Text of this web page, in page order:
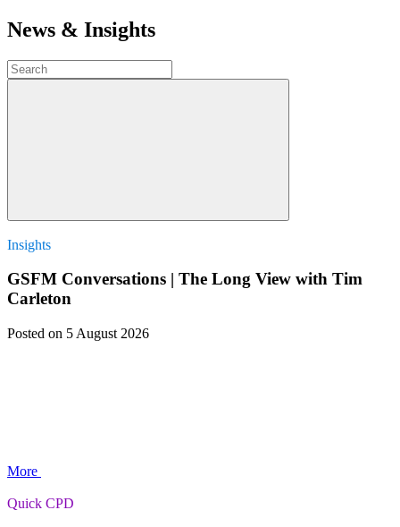
News & Insights
Insights
GSFM Conversations | The Long View with Tim
Carleton
Posted on 5 August 2026
More
Quick CPD